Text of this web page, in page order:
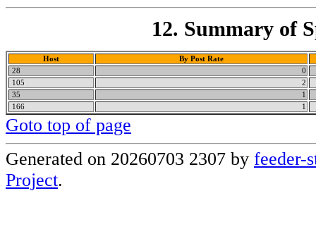
12. Summary of
Host
By Post Rate
28
0
105
2
35
1
166
1
Goto top of page
Generated on 20260703 2307 by feeder-
Project.